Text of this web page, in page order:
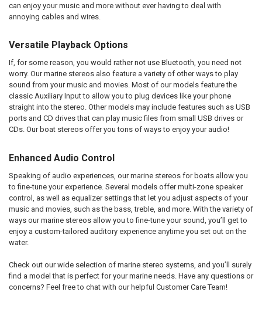
can enjoy your music and more without ever having to deal with
annoying cables and wires.
Versatile Playback Options
If, for some reason, you would rather not use Bluetooth, you need not
worry. Our marine stereos also feature a variety of other ways to play
sound from your music and movies. Most of our models feature the
classic Auxiliary Input to allow you to plug devices like your phone
straight into the stereo. Other models may include features such as USB
ports and CD drives that can play music files from small USB drives or
CDs. Our boat stereos offer you tons of ways to enjoy your audio!
Enhanced Audio Control
Speaking of audio experiences, our marine stereos for boats allow you
to fine-tune your experience. Several models offer multi-zone speaker
control, as well as equalizer settings that let you adjust aspects of your
music and movies, such as the bass, treble, and more. With the variety of
ways our marine stereos allow you to fine-tune your sound, you’ll get to
enjoy a custom-tailored auditory experience anytime you set out on the
water.
Check out our wide selection of marine stereo systems, and you’ll surely
find a model that is perfect for your marine needs. Have any questions or
concerns? Feel free to chat with our helpful Customer Care Team!